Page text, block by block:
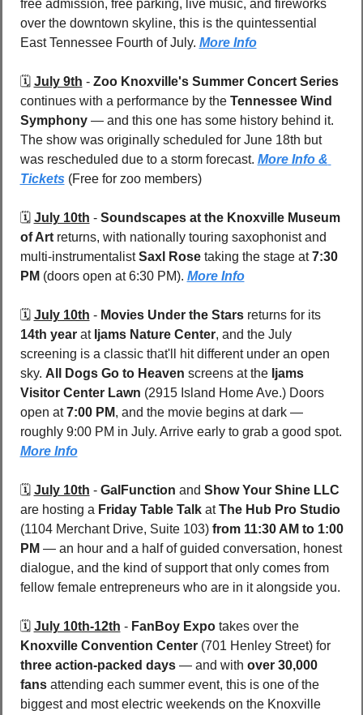
free admission, free parking, live music, and fireworks
over the downtown skyline, this is the quintessential
East Tennessee Fourth of July. More Info
🗓️ July 9th - Zoo Knoxville's Summer Concert Series
continues with a performance by the Tennessee Wind
Symphony — and this one has some history behind it.
The show was originally scheduled for June 18th but
was rescheduled due to a storm forecast. More Info &
Tickets (Free for zoo members)
🗓️ July 10th - Soundscapes at the Knoxville Museum
of Art returns, with nationally touring saxophonist and
multi-instrumentalist Saxl Rose taking the stage at 7:30
PM (doors open at 6:30 PM). More Info
🗓️ July 10th - Movies Under the Stars
returns for its
14th year at Ijams Nature Center, and the July
screening is a classic that'll hit different under an open
sky. All Dogs Go to Heaven screens at the Ijams
Visitor Center Lawn (2915 Island Home Ave.) Doors
open at 7:00 PM, and the movie begins at dark —
More Info
🗓️ July 10th - GalFunction and Show Your Shine LLC
are hosting a Friday Table Talk at
The Hub Pro Studio
(1104 Merchant Drive, Suite 103) from 11:30 AM to 1:00
PM — an hour and a half of guided conversation, honest
dialogue, and the kind of support that only comes from
fellow female entrepreneurs who are in it alongside you.
🗓️ July 10th-12th - FanBoy Expo
takes over the
Knoxville Convention Center
(701 Henley Street) for
three action-packed days — and with over 30,000
fans attending each summer event, this is one of the
biggest and most electric weekends on the Knoxville